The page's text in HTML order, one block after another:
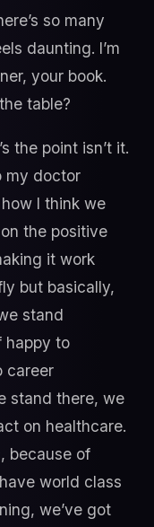
so many
daunting. I’m
your book.
table?
the point isn’t it.
my doctor
I think we
the positive
it work
but basically,
stand
happy to
career
stand there, we
on healthcare.
because of
world class
we’ve got